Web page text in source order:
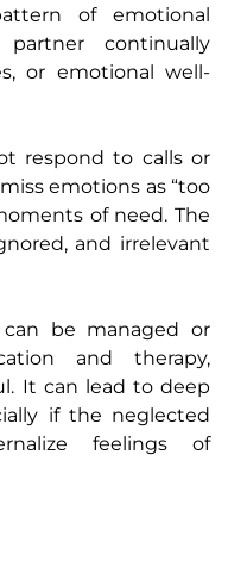
of emotional
continually
or emotional well-
respond to calls or
emotions as “too
of need. The
and irrelevant
be managed or
and therapy,
It can lead to deep
if the neglected
feelings of